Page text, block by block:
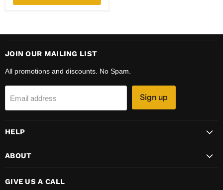
JOIN OUR MAILING LIST
All promotions and discounts. No Spam.
Email address Sign up
HELP
ABOUT
GIVE US A CALL